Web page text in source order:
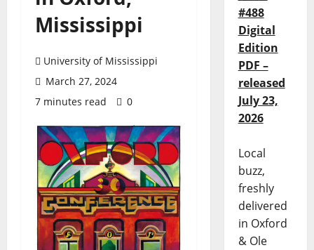
Mississippi
University of Mississippi
March 27, 2024
7 minutes read
0
#488
Digital
Edition
PDF –
released
July 23,
2026
Local
buzz,
freshly
delivered
in Oxford
& Ole